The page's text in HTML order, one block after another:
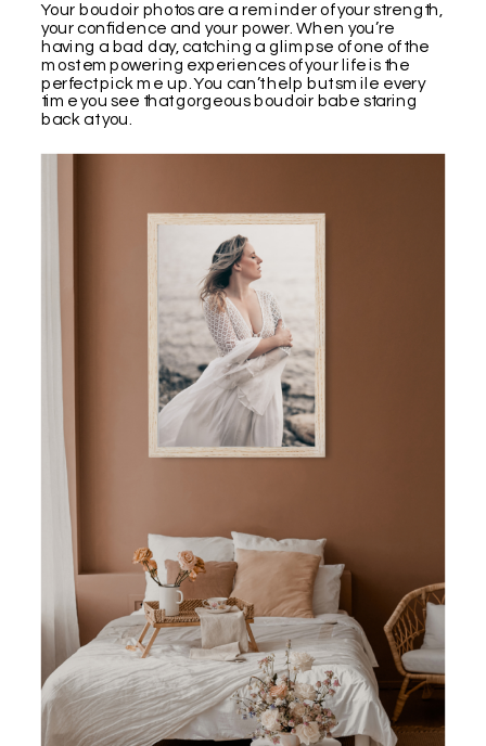
Your boudoir photos are a reminder of your strength,
your confidence and your power. When you’re
having a bad day, catching a glimpse of one of the
most empowering experiences of your life is the
perfect pick me up. You can’t help but smile every
time you see that gorgeous boudoir babe staring
back at you.